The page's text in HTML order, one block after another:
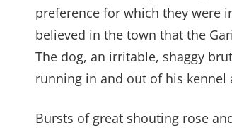
preference for which they were
believed in the town that the
The dog, an irritable, shaggy
running in and out of his
Bursts of great shouting rose